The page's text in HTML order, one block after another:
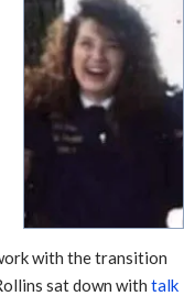
with the transition
sat down with talk